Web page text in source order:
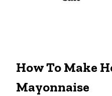
How To Make
Mayonnaise